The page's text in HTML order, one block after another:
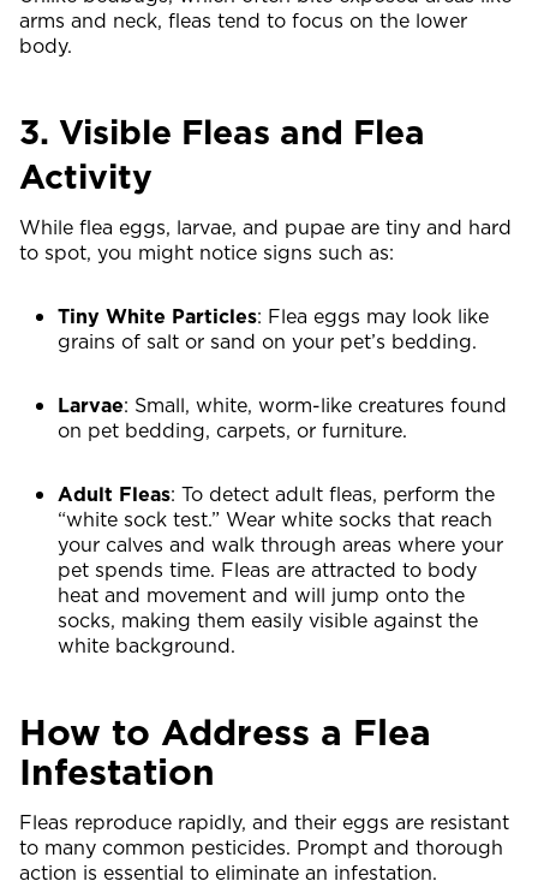
arms and neck, fleas tend to focus on the lower
body.
3. Visible Fleas and Flea
Activity
While flea eggs, larvae, and pupae are tiny and hard
to spot, you might notice signs such as:
Tiny White Particles: Flea eggs may look like
grains of salt or sand on your pet’s bedding.
Larvae: Small, white, worm-like creatures found
on pet bedding, carpets, or furniture.
Adult Fleas: To detect adult fleas, perform the
“white sock test.” Wear white socks that reach
your calves and walk through areas where your
pet spends time. Fleas are attracted to body
heat and movement and will jump onto the
socks, making them easily visible against the
white background.
How to Address a Flea
Infestation
Fleas reproduce rapidly, and their eggs are resistant
to many common pesticides. Prompt and thorough
action is essential to eliminate an infestation.